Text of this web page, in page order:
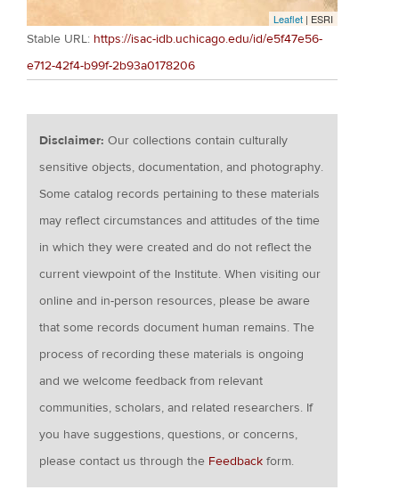
Leaflet | ESRI
Stable URL: https://isac-idb.uchicago.edu/id/e5f47e56-
e712-42f4-b99f-2b93a0178206
Disclaimer:Our collections contain culturally
sensitive objects, documentation, and photography.
Some catalog records pertaining to these materials
may reflect circumstances and attitudes of the time
in which they were created and do not reflect the
current viewpoint of the Institute. When visiting our
online and in-person resources, please be aware
that some records document human remains. The
process of recording these materials is ongoing
and we welcome feedback from relevant
communities, scholars, and related researchers. If
you have suggestions, questions, or concerns,
please contact us through the Feedback form.